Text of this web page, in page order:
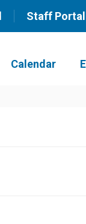
Staff Portal
Calendar